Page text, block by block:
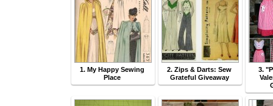
1. My Happy Sewing
Place
2. Zips & Darts: Sew
Grateful Giveaway
3.